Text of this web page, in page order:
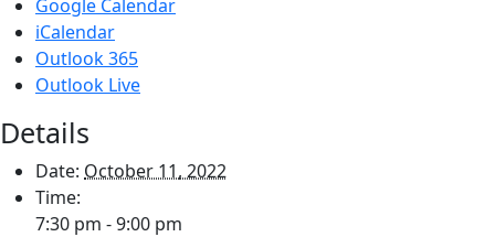
Google Calendar
iCalendar
Outlook 365
Outlook Live
Details
Date: October 11, 2022
Time:
7:30 pm - 9:00 pm